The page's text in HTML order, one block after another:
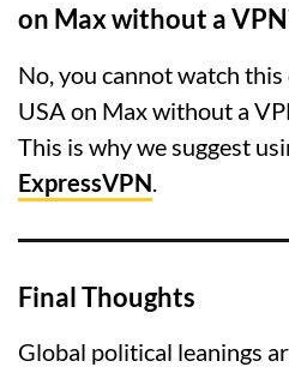
on Max without a
No, you cannot watch
USA on Max without a
This is why we suggest
ExpressVPN.
Final Thoughts
Global political leanings